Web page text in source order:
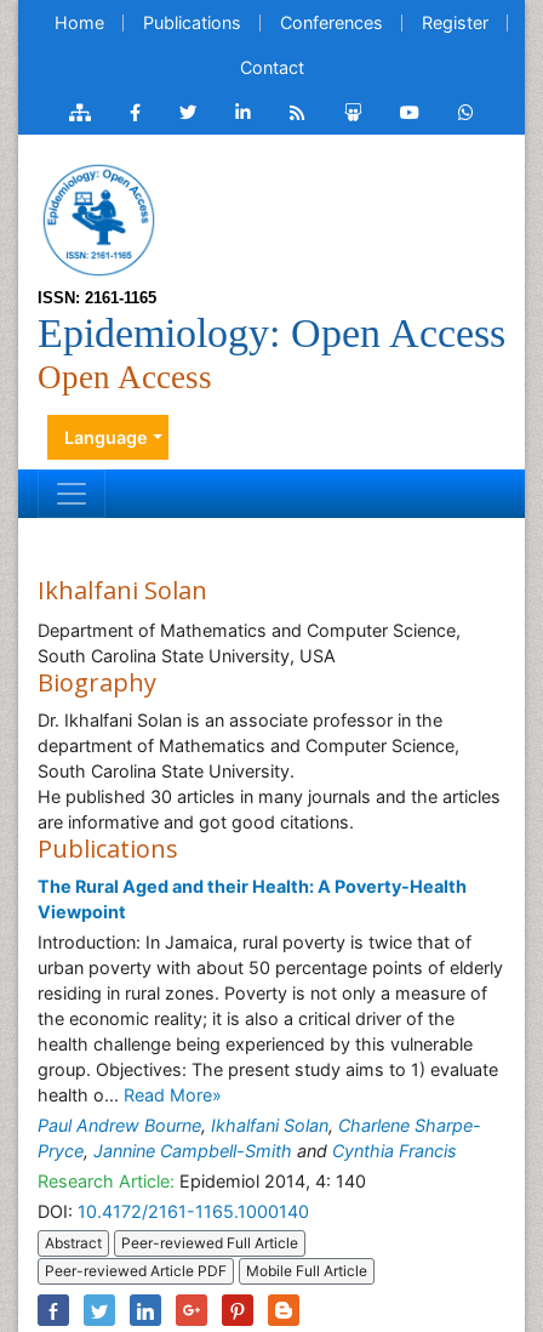
Home Publications Conferences Register
Contact
ISSN: 2161-1165
Epidemiology: Open Access
Open Access
Language
Ikhalfani Solan
Department of Mathematics and Computer Science,
South Carolina State University, USA
Biography
Dr. Ikhalfani Solan is an associate professor in the
department of Mathematics and Computer Science,
South Carolina State University.
He published 30 articles in many journals and the articles
are informative and got good citations.
Publications
The Rural Aged and their Health: A Poverty-Health
Viewpoint
Introduction: In Jamaica, rural poverty is twice that of
urban poverty with about 50 percentage points of elderly
residing in rural zones. Poverty is not only a measure of
the economic reality; it is also a critical driver of the
health challenge being experienced by this vulnerable
group. Objectives: The present study aims to 1) evaluate
health o... Read More»
Paul Andrew Bourne, Ikhalfani Solan, Charlene Sharpe-
Pryce, Jannine Campbell-Smith and Cynthia Francis
Research Article: Epidemiol 2014, 4: 140
DOI: 10.4172/2161-1165.1000140
Abstract
Peer-reviewed Full Article
Peer-reviewed Article PDF
Mobile Full Article